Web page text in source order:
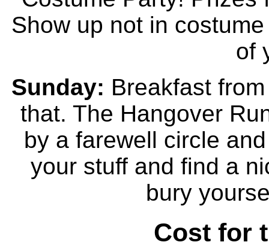
Show up not in
of
Sunday: Breakfast
that. The Hangover
by a farewell circle
your stuff and find a
bury
Cost for